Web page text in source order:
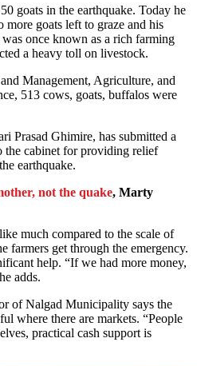
goats in the earthquake. Today he
goats left to graze and his
once known as a rich farming
a heavy toll on livestock.
Management, Agriculture, and
513 cows, goats, buffalos were
Prasad Ghimire, has submitted a
the cabinet for providing relief
earthquake.
not the quake, Marty
much compared to the scale of
farmers get through the emergency.
help. “If we had more money,
adds.
of Nalgad Municipality says the
where there are markets. “People
practical cash support is